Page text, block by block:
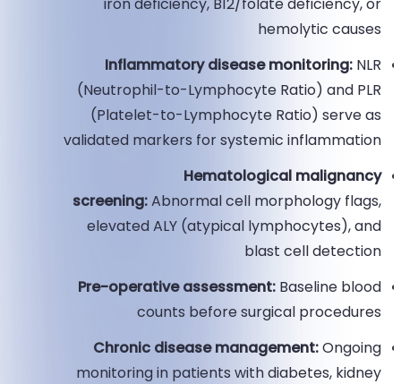
hemolytic causes
Inflammatory disease monitoring:NLR
(Neutrophil-to-Lymphocyte Ratio) and PLR
(Platelet-to-Lymphocyte Ratio) serve as
validated markers for systemic inflammation
Hematological malignancy
screening:Abnormal cell morphology flags,
elevated ALY (atypical lymphocytes), and
blast cell detection
Pre-operative assessment:Baseline blood
counts before surgical procedures
Chronic disease management:Ongoing
monitoring in patients with diabetes, kidney